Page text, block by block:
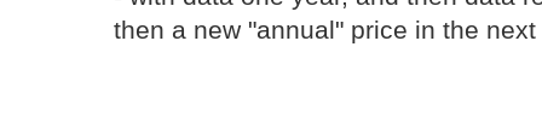
then a new "annual" price in the